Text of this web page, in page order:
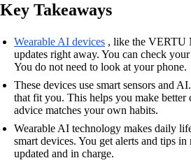
Key Takeaways
Wearable AI devices , like the VERTU
updates right away. You can check
You do not need to look at your phone.
These devices use smart sensors and
that fit you. This helps you make
advice matches your own habits.
Wearable AI technology makes daily
smart devices. You get alerts and tips
updated and in charge.